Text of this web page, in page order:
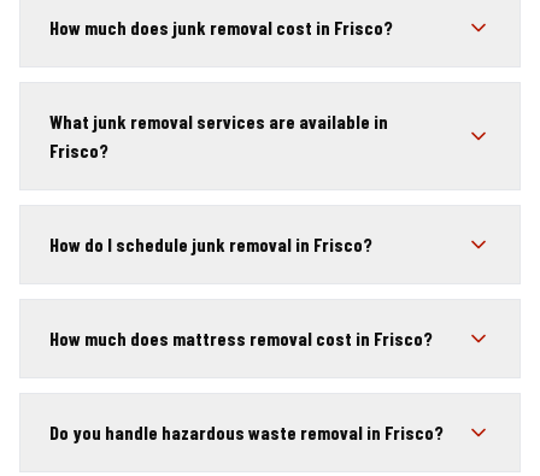
How much does junk removal cost in Frisco?
What junk removal services are available in
Frisco?
How do I schedule junk removal in Frisco?
How much does mattress removal cost in Frisco?
Do you handle hazardous waste removal in Frisco?